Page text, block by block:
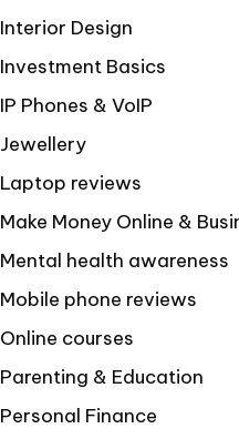
Interior Design
Investment Basics
IP Phones & VoIP
Jewellery
Laptop reviews
Make Money Online &
Mental health awareness
Mobile phone reviews
Online courses
Parenting & Education
Personal Finance